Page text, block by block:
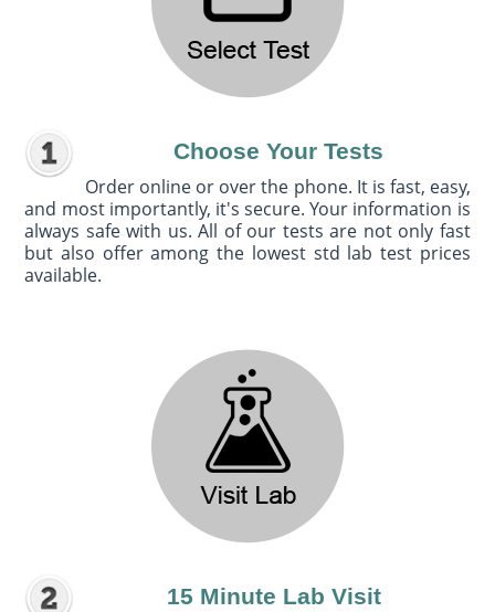
Choose Your Tests
Order online or over the phone. It is fast, easy,
and most importantly, it's secure. Your information is
always safe with us. All of our tests are not only fast
but also offer among the lowest std lab test prices
available.
15 Minute Lab Visit